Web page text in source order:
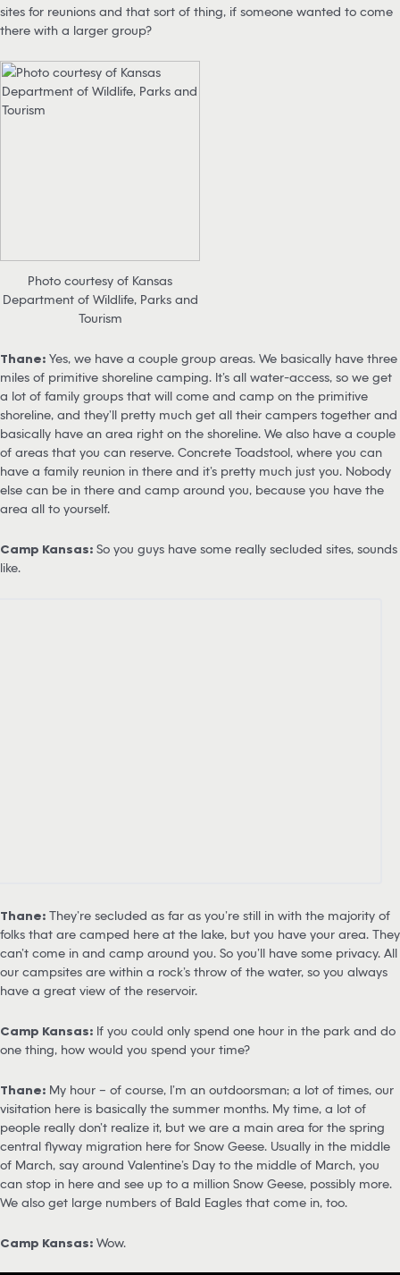
sites for reunions and that sort of thing, if someone wanted to come
there with a larger group?
Photo courtesy of Kansas
Department of Wildlife, Parks and
Tourism
Thane: Yes, we have a couple group areas. We basically have three
miles of primitive shoreline camping. It’s all water-access, so we get
a lot of family groups that will come and camp on the primitive
shoreline, and they’ll pretty much get all their campers together and
basically have an area right on the shoreline. We also have a couple
of areas that you can reserve. Concrete Toadstool, where you can
have a family reunion in there and it’s pretty much just you. Nobody
else can be in there and camp around you, because you have the
area all to yourself.
Camp Kansas: So you guys have some really secluded sites, sounds
like.
Thane: They’re secluded as far as you’re still in with the majority of
folks that are camped here at the lake, but you have your area. They
can’t come in and camp around you. So you’ll have some privacy. All
our campsites are within a rock’s throw of the water, so you always
have a great view of the reservoir.
Camp Kansas: If you could only spend one hour in the park and do
one thing, how would you spend your time?
Thane: My hour – of course, I’m an outdoorsman; a lot of times, our
visitation here is basically the summer months. My time, a lot of
people really don’t realize it, but we are a main area for the spring
central flyway migration here for Snow Geese. Usually in the middle
of March, say around Valentine’s Day to the middle of March, you
can stop in here and see up to a million Snow Geese, possibly more.
We also get large numbers of Bald Eagles that come in, too.
Camp Kansas: Wow.